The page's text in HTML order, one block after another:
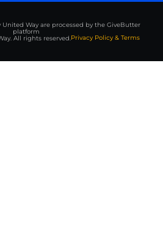
Way are processed by the GiveButter
platform
All rights reserved.Privacy Policy & Terms